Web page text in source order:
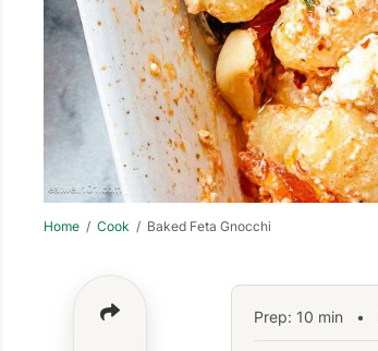
Home / Cook / Baked Feta Gnocchi
Prep: 10 min •